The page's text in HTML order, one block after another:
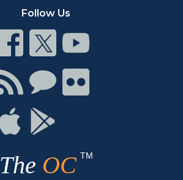
Follow Us
Connect
on
Facebook
Connect
on
Twitter
Connect
Youtube
Connect
with
RSS
Connect
Chat
Connect
on
Connect
on
Apple
Connect
The OC TM